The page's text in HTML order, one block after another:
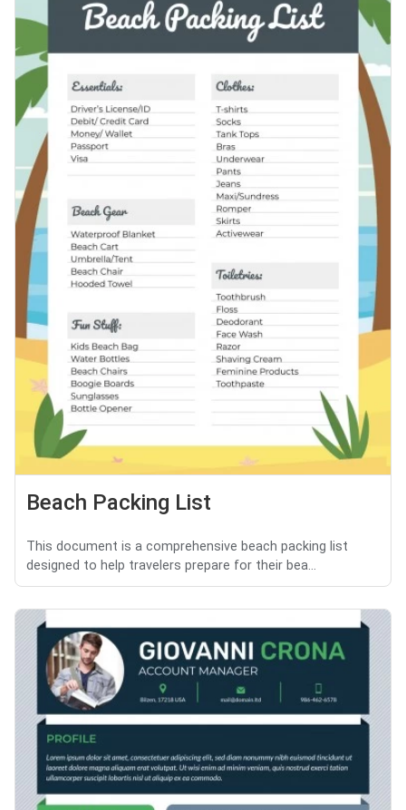
Beach Packing List
This document is a comprehensive beach packing list
designed to help travelers prepare for their bea...